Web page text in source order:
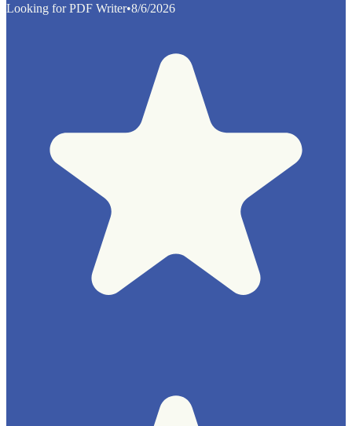
Looking for PDF Writer•8/6/2026